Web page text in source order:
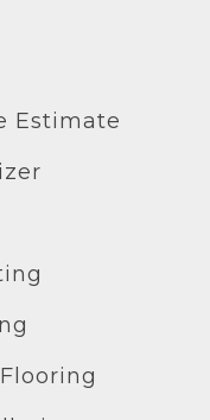
Estimate